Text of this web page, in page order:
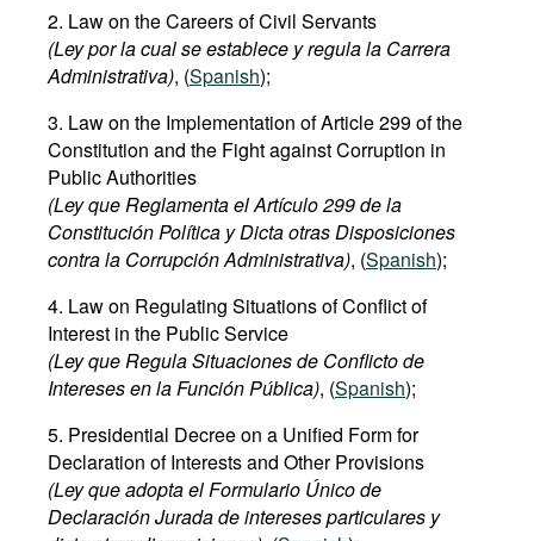
2. Law on the Careers of Civil Servants
(Ley por la cual se establece y regula la Carrera
Administrativa), (Spanish);
3. Law on the Implementation of Article 299 of the
Constitution and the Fight against Corruption in
Public Authorities
(Ley que Reglamenta el Artículo 299 de la
Constitución Política y Dicta otras Disposiciones
contra la Corrupción Administrativa), (Spanish);
4. Law on Regulating Situations of Conflict of
Interest in the Public Service
(Ley que Regula Situaciones de Conflicto de
Intereses en la Función Pública), (Spanish);
5. Presidential Decree on a Unified Form for
Declaration of Interests and Other Provisions
(Ley que adopta el Formulario Único de
Declaración Jurada de intereses particulares y